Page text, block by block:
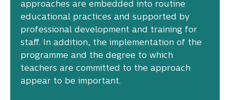
approaches are embedded into routine
educational practices and supported by
professional development and training for
staff. In addition, the implementation of the
programme and the degree to which
teachers are committed to the approach
appear to be important.